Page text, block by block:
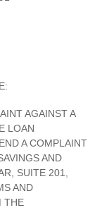
AGAINST A
LOAN
A COMPLAINT
AND
SUITE 201,
AND
THE